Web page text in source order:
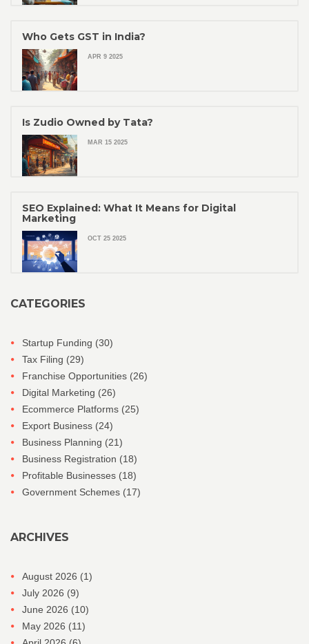
Who Gets GST in India?
APR 9 2025
Is Zudio Owned by Tata?
MAR 15 2025
SEO Explained: What It Means for Digital
Marketing
OCT 25 2025
CATEGORIES
Startup Funding (30)
Tax Filing (29)
Franchise Opportunities (26)
Digital Marketing (26)
Ecommerce Platforms (25)
Export Business (24)
Business Planning (21)
Business Registration (18)
Profitable Businesses (18)
Government Schemes (17)
ARCHIVES
August 2026 (1)
July 2026 (9)
June 2026 (10)
May 2026 (11)